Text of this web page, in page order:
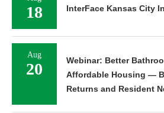
18 InterFace Kansas City
Aug
20
Webinar: Better
Affordable Housing —
Returns and Resident